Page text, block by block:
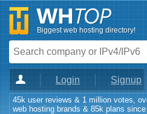
Biggest web hosting directory!
Login Signup
45k user reviews & 1 million votes,
web hosting brands & 85k plans since